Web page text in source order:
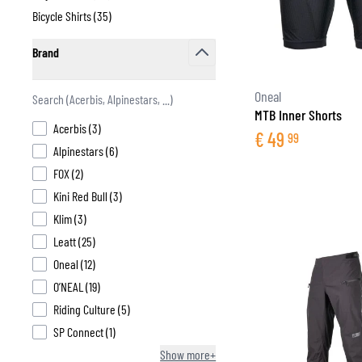
BASE & MID LAYERS
Bicycle Shirts (35
products available
)
Brand
Acerbis(3products available
)
Alpinestars(6products available
)
FOX(2products available
)
Kini Red Bull (3products available
)
Klim(3products available
)
Leatt(25products available
)
Oneal (12products available
)
O’NEAL (19products available
)
Riding Culture (5products available
)
SP Connect(1products available
)
Show more+
Oneal
MTB Inner Shorts
€49 99